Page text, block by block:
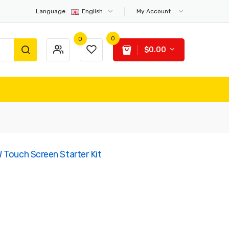
Language: English My Account
0 0
$0.00
Touch Screen Starter Kit